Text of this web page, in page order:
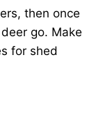
then once
go. Make
for shed